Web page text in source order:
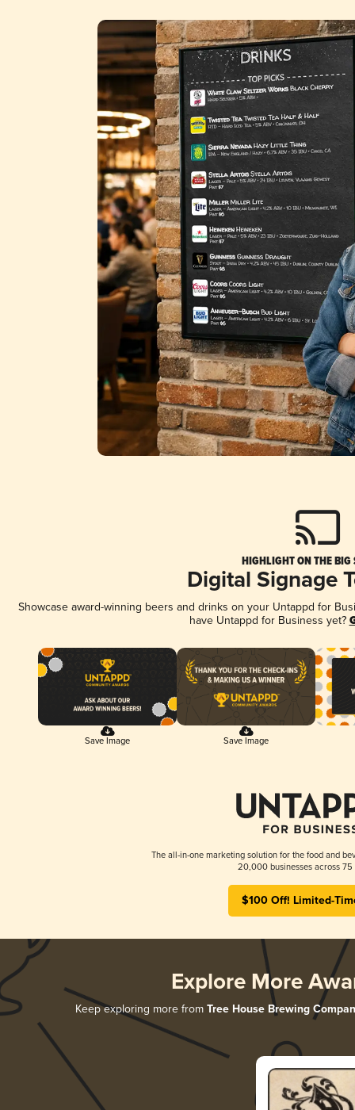
HIGHLIGHT ON THE BIG
Digital Signage
Showcase award-winning beers and drinks on your Untappd for
have Untappd for Business yet?
Save Image Save Image
The all-in-one marketing solution for the food and
20,000 businesses across 75
$100 Off! Limited-
Explore More
Keep exploring more from Tree House Brewing